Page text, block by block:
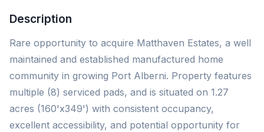
Description
Rare opportunity to acquire Matthaven Estates, a well
maintained and established manufactured home
community in growing Port Alberni. Property features
multiple (8) serviced pads, and is situated on 1.27
acres (160'x349') with consistent occupancy,
excellent accessibility, and potential opportunity for